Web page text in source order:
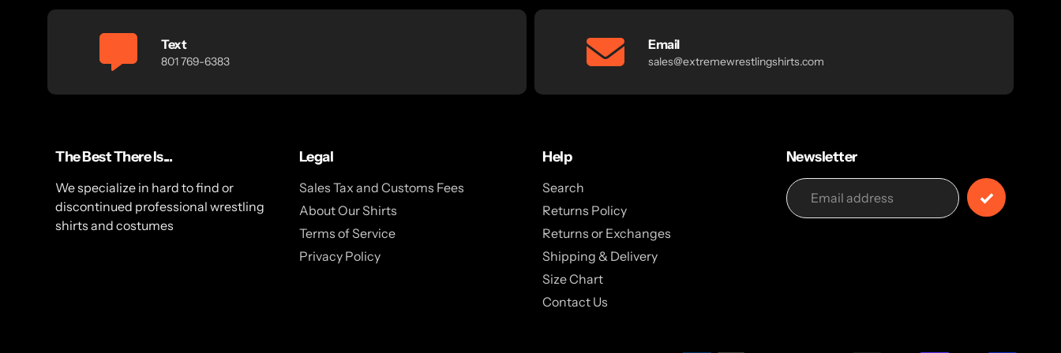
Text
801 769-6383
Email
sales@extremewrestlingshirts.com
The Best There Is...
We specialize in hard to find or
discontinued professional wrestling
shirts and costumes
Legal
Sales Tax and Customs Fees
About Our Shirts
Terms of Service
Privacy Policy
Help
Search
Returns Policy
Returns or Exchanges
Shipping & Delivery
Size Chart
Contact Us
Newsletter